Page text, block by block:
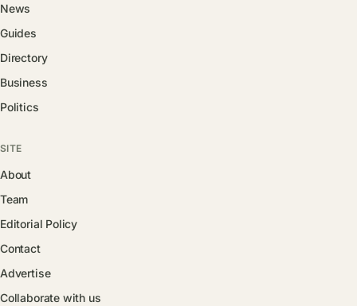
News
Guides
Directory
Business
Politics
SITE
About
Team
Editorial Policy
Contact
Advertise
Collaborate with us